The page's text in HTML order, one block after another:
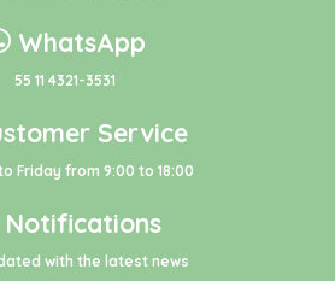
WhatsApp
55 11 4321-3531
Service
Friday from 9:00 to 18:00
with the latest news